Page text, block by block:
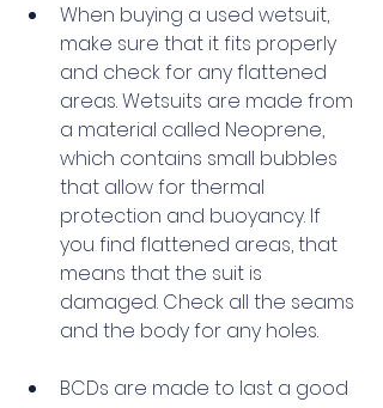
When buying a used wetsuit,
make sure that it fits properly
and check for any flattened
areas. Wetsuits are made from
a material called Neoprene,
which contains small bubbles
that allow for thermal
protection and buoyancy. If
you find flattened areas, that
means that the suit is
damaged. Check all the seams
and the body for any holes.
BCDs are made to last a good